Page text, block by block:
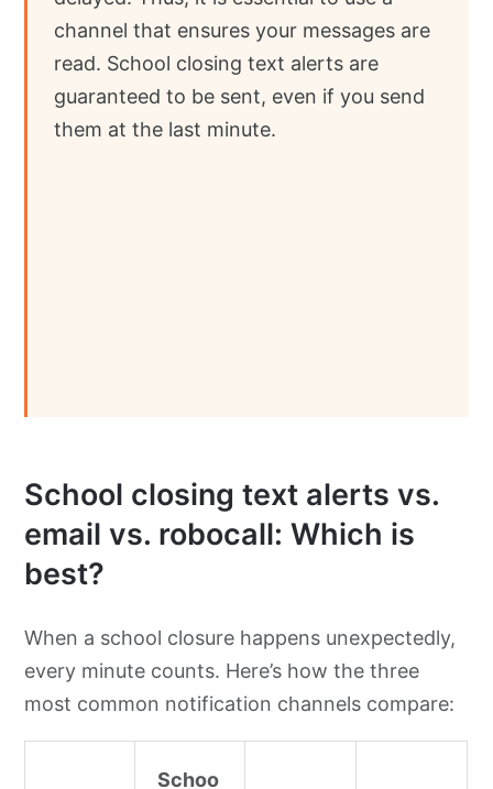
channel that ensures your messages are
read. School closing text alerts are
guaranteed to be sent, even if you send
them at the last minute.
School closing text alerts vs.
email vs. robocall: Which is
best?
When a school closure happens unexpectedly,
every minute counts. Here’s how the three
most common notification channels compare:
Schoo